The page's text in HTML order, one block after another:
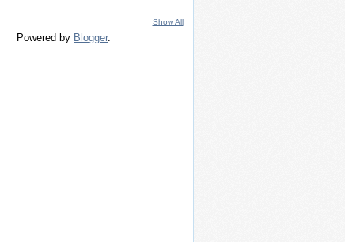
Show All
Powered by Blogger.